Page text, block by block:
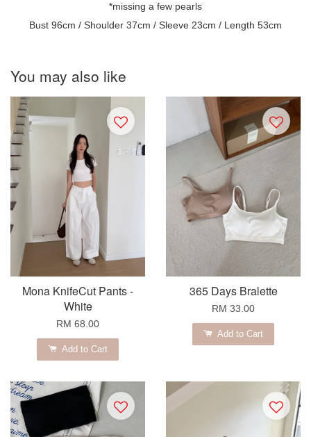
*missing a few pearls
Bust 96cm / Shoulder 37cm / Sleeve 23cm / Length 53cm
You may also like
Mona KnifeCut Pants -
White
RM 68.00
Add to Cart
365 Days Bralette
RM 33.00
Add to Cart